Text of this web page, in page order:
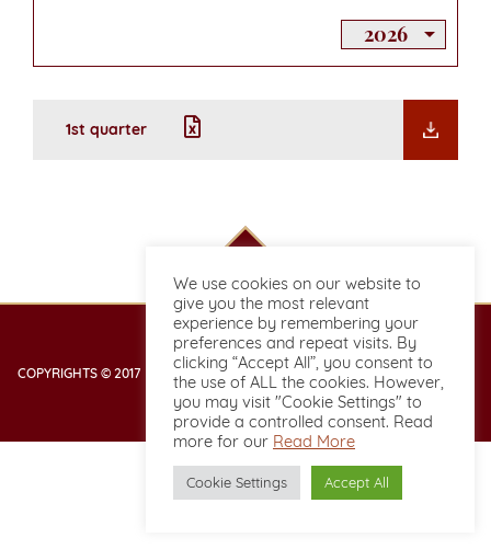
2026
1st quarter
COPYRIGHTS © 2017 DESIGNED & DEVELOPED BY BOOKING2HOTELS.COM
We use cookies on our website to
give you the most relevant
experience by remembering your
preferences and repeat visits. By
clicking “Accept All”, you consent to
the use of ALL the cookies. However,
you may visit "Cookie Settings" to
provide a controlled consent. Read
more for our Read More
Cookie Settings Accept All